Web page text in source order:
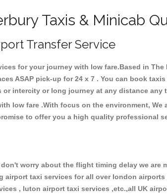
Taxis & Minicab
Transfer Service
for your journey with low fare.Based in The
ASAP pick-up for 24 x 7 . You can book
or intercity or long journey at any distance any
low fare .With focus on the environment, We
to offer you a high quality professional
worry about the flight timing delay we are
taxi services for all over london airports
, luton airport taxi services ,etc.,all UK